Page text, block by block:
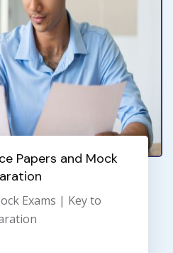
Papers and Mock
Exams | Key to